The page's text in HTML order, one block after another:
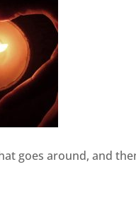
goes around, and